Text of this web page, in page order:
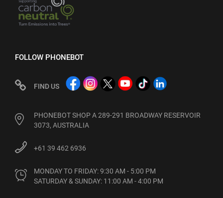
FOLLOW PHONEBOT
FIND US
PHONEBOT SHOP A 289-291 BROADWAY RESERVOIR
3073, AUSTRALIA
+61 39 462 6936
MONDAY TO FRIDAY: 9:30 AM - 5:00 PM
SATURDAY & SUNDAY: 11:00 AM - 4:00 PM